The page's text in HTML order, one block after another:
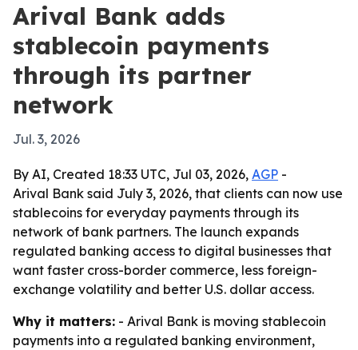
Arival Bank adds
stablecoin payments
through its partner
network
Jul. 3, 2026
By AI, Created 18:33 UTC, Jul 03, 2026, AGP -
Arival Bank said July 3, 2026, that clients can now use
stablecoins for everyday payments through its
network of bank partners. The launch expands
regulated banking access to digital businesses that
want faster cross-border commerce, less foreign-
exchange volatility and better U.S. dollar access.
Why it matters: - Arival Bank is moving stablecoin
payments into a regulated banking environment,